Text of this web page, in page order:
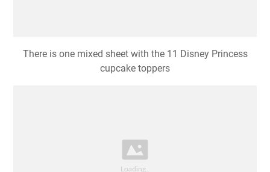
There is one mixed sheet with the 11 Disney Princess
cupcake toppers